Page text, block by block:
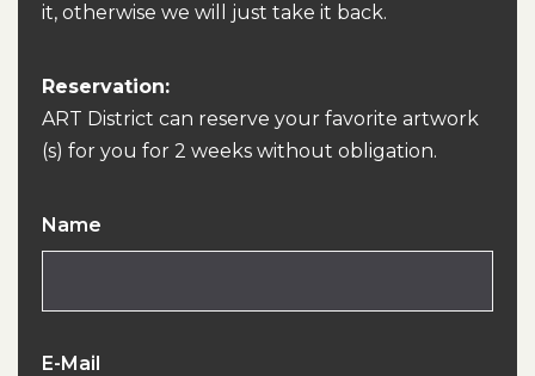
it, otherwise we will just take it back.
Reservation:
ART District can reserve your favorite artwork
(s) for you for 2 weeks without obligation.
Name
E-Mail